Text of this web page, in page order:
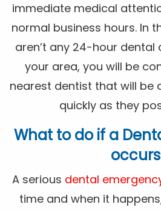
immediate medical
normal business hours. In
aren’t any 24-hour dental
your area, you will be
nearest dentist that will be
quickly as they
What to do if a
occurs
A serious dental
time and when it